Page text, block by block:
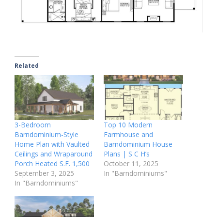
Related
3-Bedroom
Barndominium-Style
Home Plan with Vaulted
Ceilings and Wraparound
Porch Heated S.F. 1,500
September 3, 2025
In "Barndominiums"
Top 10 Modern
Farmhouse and
Barndominium House
Plans | S C H’s
October 11, 2025
In "Barndominiums"